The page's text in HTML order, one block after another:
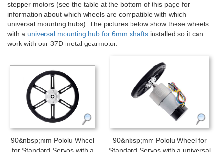
stepper motors (see the table at the bottom of this page for
information about which wheels are compatible with which
universal mounting hubs). The pictures below show these wheels
with a universal mounting hub for 6mm shafts installed so it can
work with our 37D metal gearmotor.
90&nbsp;mm Pololu Wheel
for Standard Servos with a
90&nbsp;mm Pololu Wheel for
Standard Servos with a universal